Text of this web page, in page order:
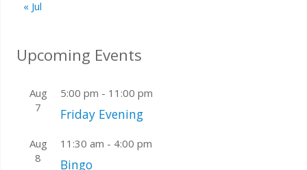
« Jul
Upcoming Events
Aug
7
5:00 pm - 11:00 pm
Friday Evening
Aug
8
11:30 am - 4:00 pm
Bingo